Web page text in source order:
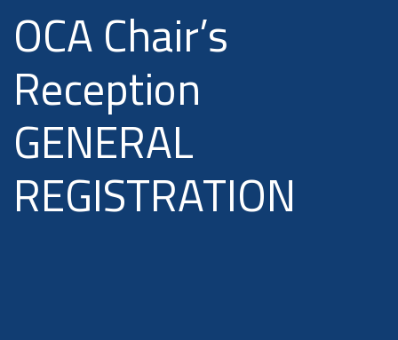
OCA Chair’s
Reception
GENERAL
REGISTRATION